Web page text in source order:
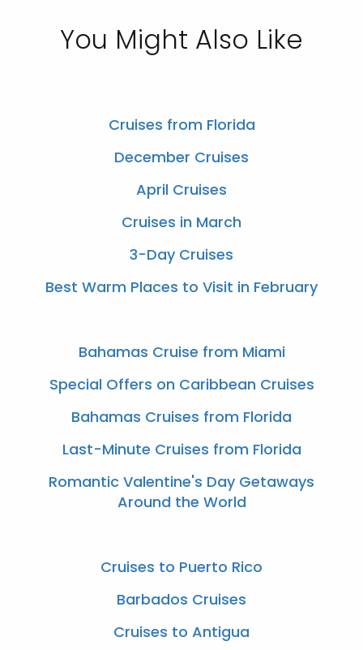
You Might Also Like
Cruises from Florida
December Cruises
April Cruises
Cruises in March
3-Day Cruises
Best Warm Places to Visit in February
Bahamas Cruise from Miami
Special Offers on Caribbean Cruises
Bahamas Cruises from Florida
Last-Minute Cruises from Florida
Romantic Valentine's Day Getaways
Around the World
Cruises to Puerto Rico
Barbados Cruises
Cruises to Antigua